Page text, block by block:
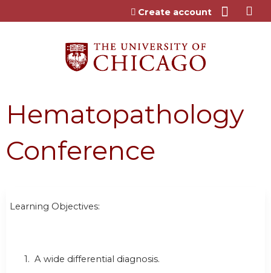
Jump to content
Create account
Hematopathology
Conference
Learning Objectives:
1. A wide differential diagnosis.